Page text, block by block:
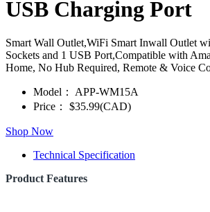
USB Charging Port
Smart Wall Outlet,WiFi Smart Inwall Outlet
Sockets and 1 USB Port,Compatible with
Home, No Hub Required, Remote & Voice
Model：
APP-WM15A
Price：
$35.99(CAD)
Shop Now
Technical Specification
Product Features